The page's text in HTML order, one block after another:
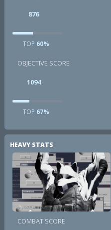
876
TOP 60%
OBJECTIVE SCORE
1094
TOP 67%
HEAVY STATS
COMBAT SCORE